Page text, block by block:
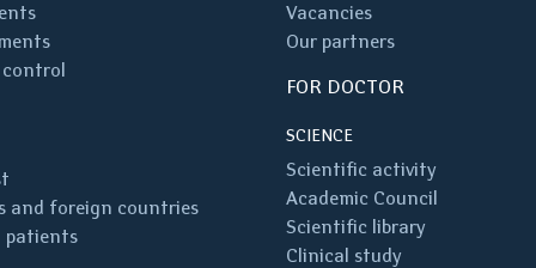
and foreign countries
patients
Vacancies
Our partners
FOR DOCTOR
SCIENCE
Scientific activity
Academic Council
Scientific library
Clinical study